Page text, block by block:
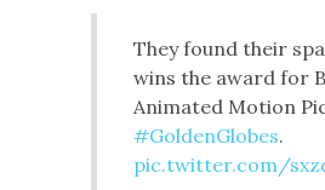
They found their
wins the award for
Animated Motion
#GoldenGlobes.
pic.twitter.com/